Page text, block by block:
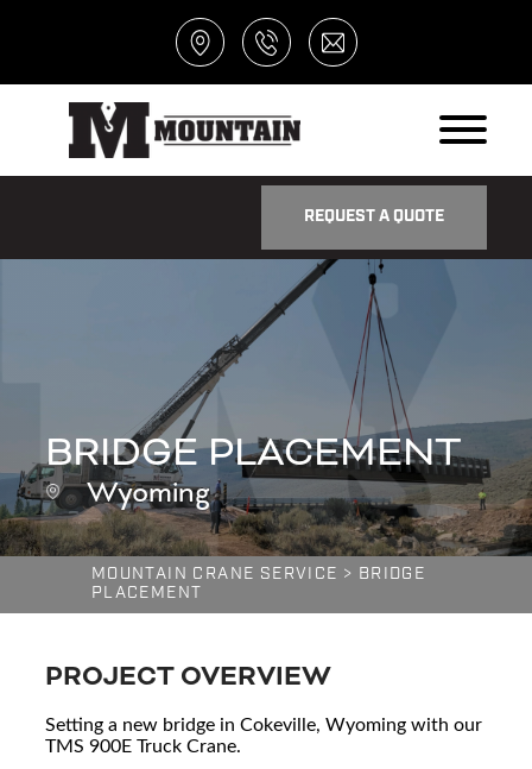
REQUEST A QUOTE
BRIDGE PLACEMENT
Wyoming
MOUNTAIN CRANE SERVICE > BRIDGE
PLACEMENT
PROJECT OVERVIEW
Setting a new bridge in Cokeville, Wyoming with our
TMS 900E Truck Crane.